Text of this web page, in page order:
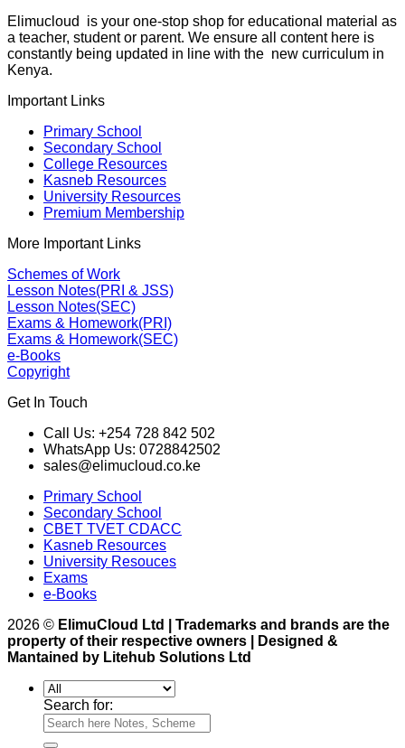
Elimucloud is your one-stop shop for educational material as
a teacher, student or parent. We ensure all content here is
constantly being updated in line with the new curriculum in
Kenya.
Important Links
Primary School
Secondary School
College Resources
Kasneb Resources
University Resources
Premium Membership
More Important Links
Schemes of Work
Lesson Notes(PRI & JSS)
Lesson Notes(SEC)
Exams & Homework(PRI)
Exams & Homework(SEC)
e-Books
Copyright
Get In Touch
Call Us: +254 728 842 502
WhatsApp Us: 0728842502
sales@elimucloud.co.ke
Primary School
Secondary School
CBET TVET CDACC
Kasneb Resources
University Resouces
Exams
e-Books
2026 © ElimuCloud Ltd | Trademarks and brands are the
property of their respective owners | Designed &
Mantained by Litehub Solutions Ltd
Search for: